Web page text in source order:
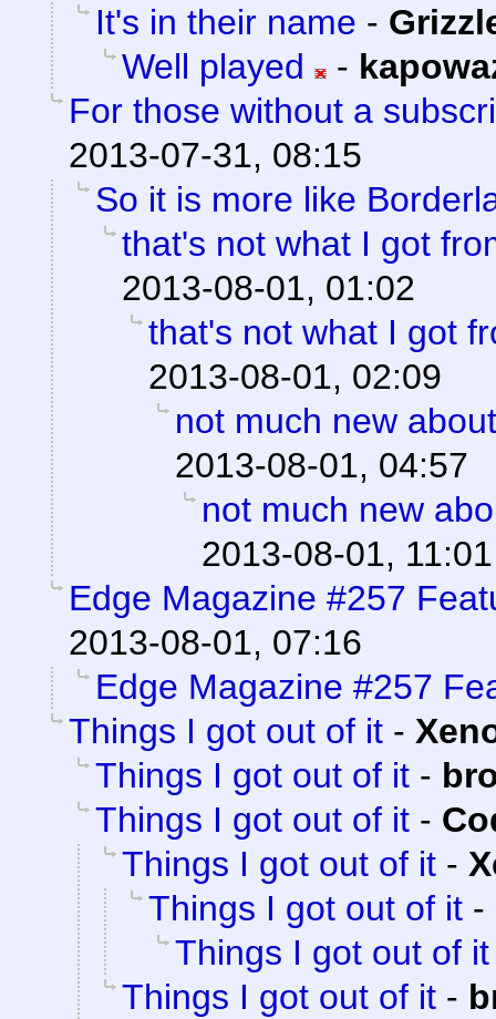
It's in their name -
Well played
-
For those without a
2013-07-31, 08:15
So it is more like
that's not what I got
2013-08-01, 01:02
that's not what I got
2013-08-01, 02:09
not much new
2013-08-01, 04:57
not much new
2013-08-01, 11:01
Edge Magazine #257
2013-08-01, 07:16
Edge Magazine #257
Things I got out of it -
Things I got out of it -
Things I got out of it -
Things I got out of it -
Things I got out of it -
Things I got out of it
Things I got out of it -